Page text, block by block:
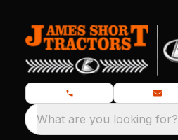
What are you looking for?